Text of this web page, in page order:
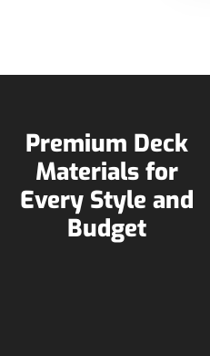
Premium Deck
Materials for
Every Style and
Budget